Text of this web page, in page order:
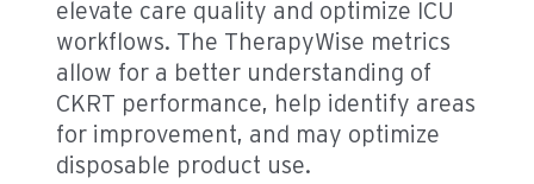
elevate care quality and optimize ICU
workflows. The TherapyWise metrics
allow for a better understanding of
CKRT performance, help identify areas
for improvement, and may optimize
disposable product use.